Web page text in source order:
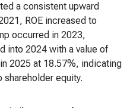
a consistent upward
ROE increased to
occurred in 2023,
into 2024 with a value of
2025 at 18.57%, indicating
equity.